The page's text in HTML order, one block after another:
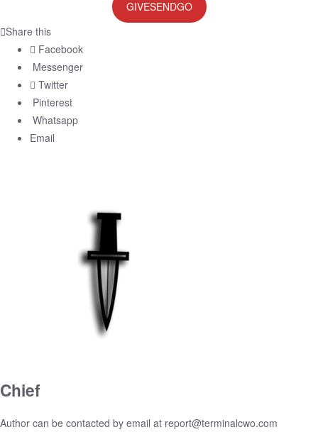
GIVESENDGO
Share this
Facebook
Messenger
Twitter
Pinterest
Whatsapp
Email
Chief
Author can be contacted by email at report@terminalcwo.com